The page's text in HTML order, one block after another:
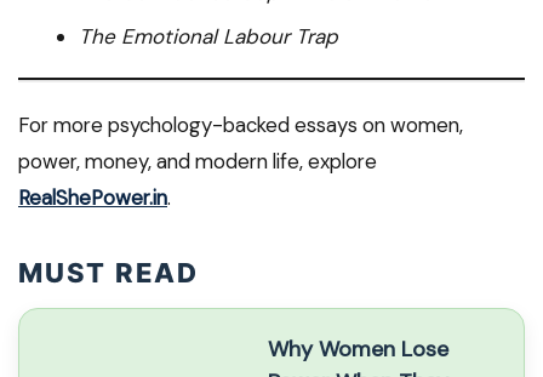
The Emotional Labour Trap
For more psychology-backed essays on women,
power, money, and modern life, explore
RealShePower.in.
MUST READ
Why Women Lose